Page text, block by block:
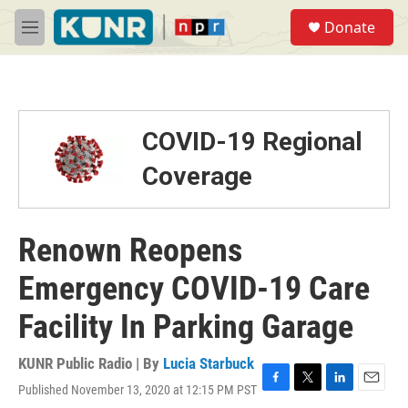
Skip to main content
M
e
Donate
COVID-19 Regional
Coverage
Renown Reopens
Emergency COVID-19 Care
Facility In Parking Garage
KUNR Public Radio | By Lucia Starbuck
Published November 13, 2020 at 12:15 PM PST F
T
L
E